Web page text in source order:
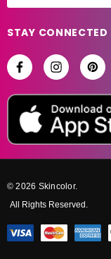
l
d
r
e
STAY CONNECTED
© 2026 Skincolor.
All Rights Reserved.